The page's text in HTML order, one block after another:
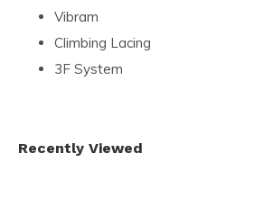
Vibram
Climbing Lacing
3F System
Recently Viewed